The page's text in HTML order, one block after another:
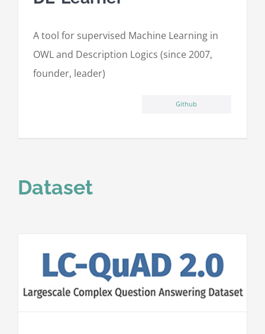
A tool for supervised Machine Learning in
OWL and Description Logics (since 2007,
founder, leader)
Github
Dataset